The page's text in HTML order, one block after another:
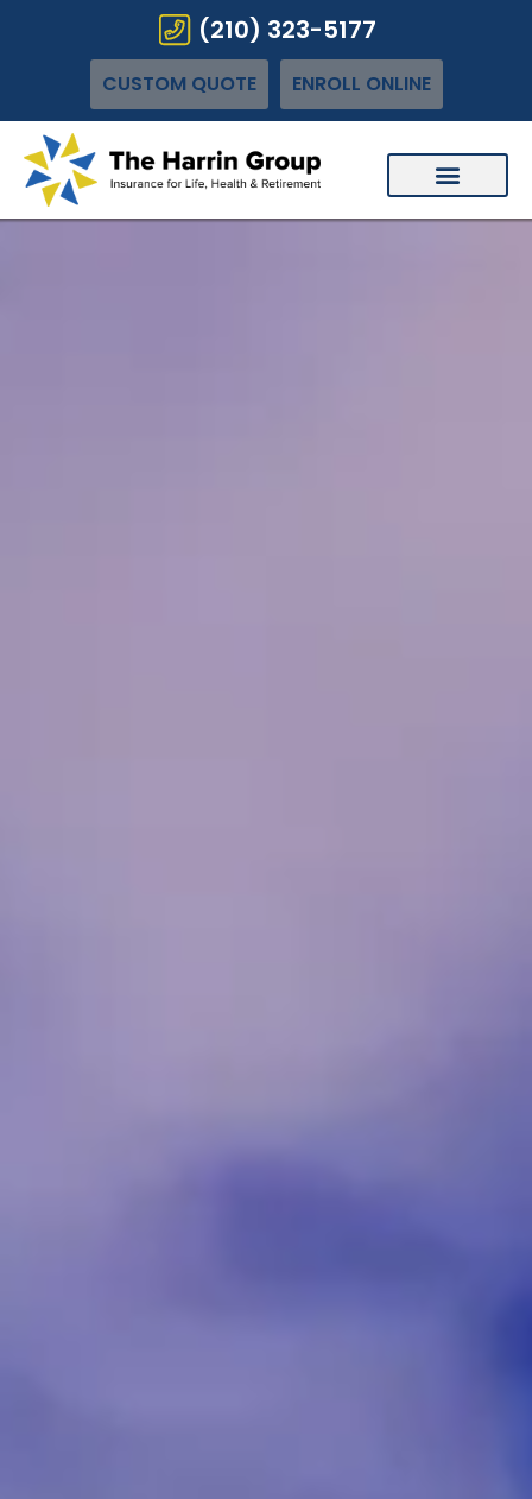
(210) 323-5177
CUSTOM QUOTE ENROLL ONLINE